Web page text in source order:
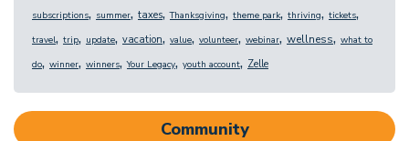
subscriptions, summer, taxes, Thanksgiving, theme park, thriving, tickets,
travel, trip, update, vacation, value, volunteer, webinar, wellness, what to
do, winner, winners, Your Legacy, youth account, Zelle
Community